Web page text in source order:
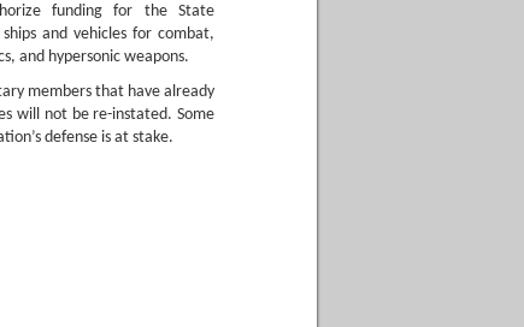
funding for the State
and vehicles for combat,
and hypersonic weapons.
members that have already
will not be re-instated. Some
defense is at stake.